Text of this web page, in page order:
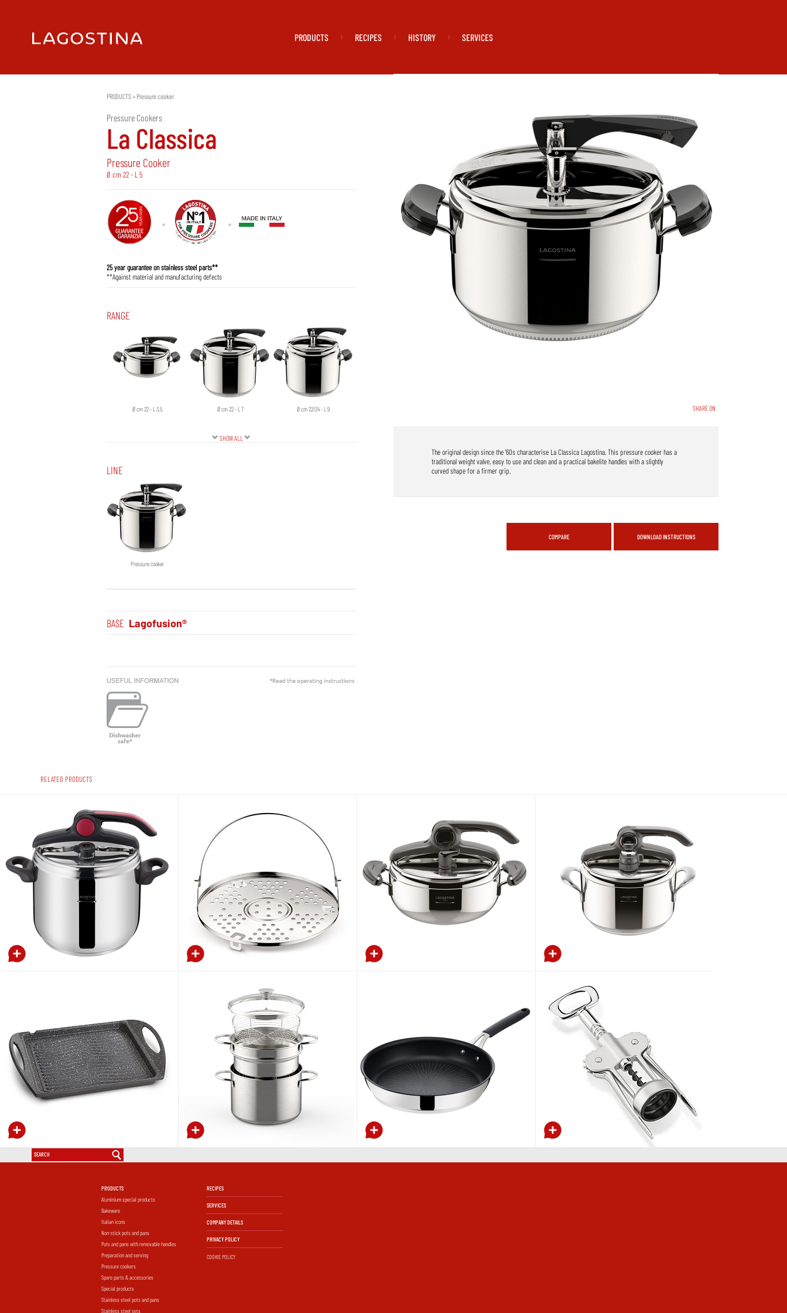
PRODUCTS | RECIPES | HISTORY | SERVICES
PRODUCTS> Pressure cooker
Pressure Cookers
La Classica
Pressure Cooker
Ø cm 22 - L 5
25 year guarantee on stainless steel parts**
**Against material and manufacturing defects
RANGE
Ø cm 22 - L 3,5 Ø cm 22 - L 7 Ø cm 22/24 - L 9
Ø cm 26 - L 12
SHOW ALL
LINE
Pressure cooker
BASE Lagofusion®
SHARE ON
The original design since the '60s characterise La Classica Lagostina. This pressure cooker has a
traditional weight valve, easy to use and clean and a practical bakelite handles with a slightly
curved shape for a firmer grip.
COMPARE DOWNLOAD INSTRUCTIONS
RELATED PRODUCTS
PRODUCTS
Aluminium special products
Bakeware
Italian icons
Non-stick pots and pans
Pots and pans with removable handles
Preparation and serving
Pressure cookers
Spare parts & accessories
Special products
Stainless steel pots and pans
Stainless steel sets
RECIPES
SERVICES
COMPANY DETAILS
PRIVACY POLICY
COOKIE POLICY